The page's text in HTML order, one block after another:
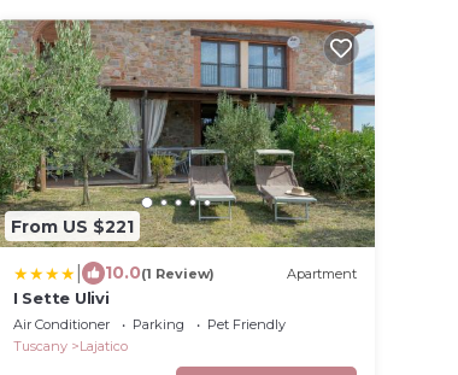
From US $221
10.0(1 Review) Apartment
I Sette Ulivi
Air Conditioner Parking
Pet Friendly
Tuscany
Lajatico